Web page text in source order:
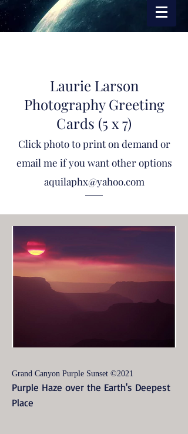
Laurie Larson
Photography Greeting
Cards (5 x 7)
Click photo to print on demand or
email me if you want other options
aquilaphx@yahoo.com
Grand Canyon Purple Sunset ©2021
Purple Haze over the Earth's Deepest
Place